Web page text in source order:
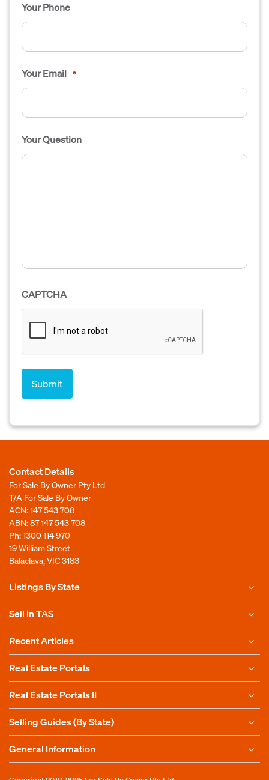
Your Phone
Your Email *
Your Question
CAPTCHA
Contact Details
For Sale By Owner Pty Ltd
T/A For Sale By Owner
ACN: 147 543 708
ABN: 87 147 543 708
Ph:1300 114 970
19 William Street
Balaclava, VIC 3183
Listings By State
Sell in TAS
Recent Articles
Real Estate Portals
Real Estate Portals II
Selling Guides (By State)
General Information